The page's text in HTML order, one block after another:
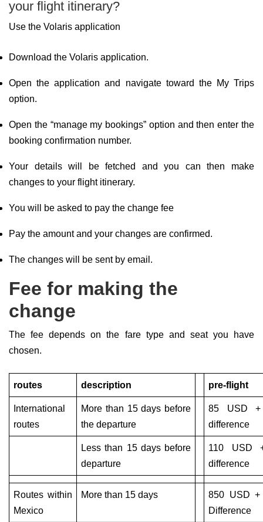
your flight itinerary?
Use the Volaris application
Download the Volaris application.
Open the application and navigate toward the My Trips
option.
Open the “manage my bookings” option and then enter the
booking confirmation number.
Your details will be fetched and you can then make
changes to your flight itinerary.
You will be asked to pay the change fee
Pay the amount and your changes are confirmed.
The changes will be sent by email.
Fee for making the
change
The fee depends on the fare type and seat you have
chosen.
routes description pre-flight
International
routes
More than 15 days before
the departure
85 USD +
difference
Less than 15 days before
departure
110 USD
difference
Routes within
Mexico
More than 15 days
850 USD +
Difference